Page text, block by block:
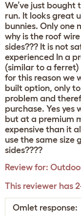
We’ve just
run. It looks great
bunnies. Only one
why is the roof
sides??? It is not
experienced In a
(similar to a ferret)
for this reason we
built option, only
problem and
purchase. Yes yes
but at a premium
expensive than it
use the same size
sides????
Review for:
This reviewer has
Omlet response: